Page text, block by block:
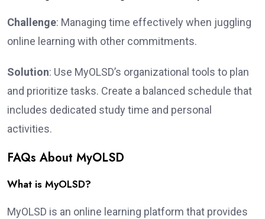
Challenge: Managing time effectively when juggling
online learning with other commitments.
Solution: Use MyOLSD’s organizational tools to plan
and prioritize tasks. Create a balanced schedule that
includes dedicated study time and personal
activities.
FAQs About MyOLSD
What is MyOLSD?
MyOLSD is an online learning platform that provides